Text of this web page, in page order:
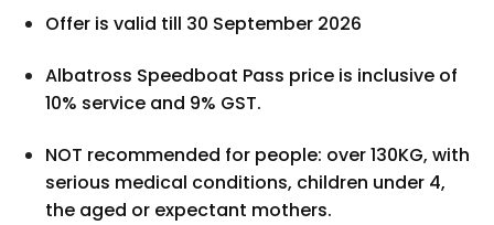
Offer is valid till 30 September 2026
Albatross Speedboat Pass price is inclusive of
10% service and 9% GST.
NOT recommended for people: over 130KG, with
serious medical conditions, children under 4,
the aged or expectant mothers.